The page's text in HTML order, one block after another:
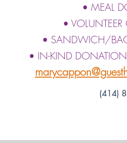
• MEAL
• VOLUNTEER
• SANDWICH/
• IN-KIND
(414)